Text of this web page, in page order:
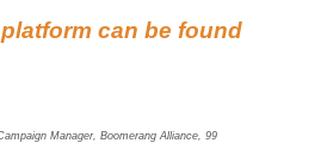
can be found
Manager, Boomerang Alliance, 99